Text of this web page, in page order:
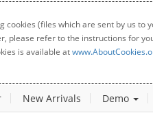
(files which are sent by us
please refer to the instructions for
is available at
New Arrivals Demo